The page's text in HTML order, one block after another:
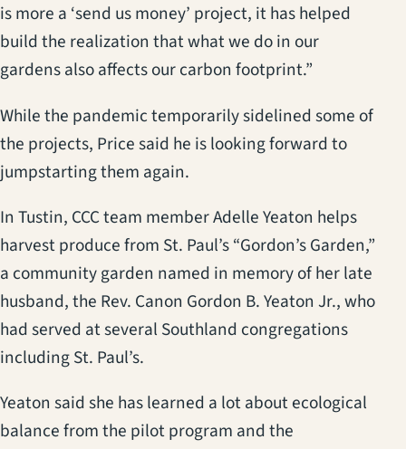
is more a ‘send us money’ project, it has helped
build the realization that what we do in our
gardens also affects our carbon footprint.”
While the pandemic temporarily sidelined some of
the projects, Price said he is looking forward to
jumpstarting them again.
In Tustin, CCC team member Adelle Yeaton helps
harvest produce from St. Paul’s “Gordon’s Garden,”
a community garden named in memory of her late
husband, the Rev. Canon Gordon B. Yeaton Jr., who
had served at several Southland congregations
including St. Paul’s.
Yeaton said she has learned a lot about ecological
balance from the pilot program and the